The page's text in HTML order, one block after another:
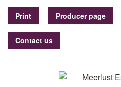
Print Producer page
Contact us